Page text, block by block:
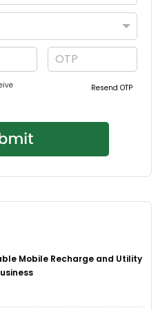
Resend OTP
Mobile Recharge and Utility